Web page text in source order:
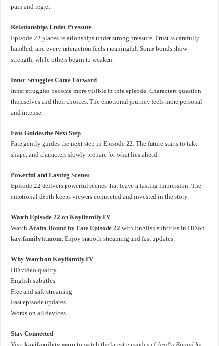
pain and regret.
Relationships Under Pressure
Episode 22 places relationships under strong pressure. Trust is carefully
handled, and every interaction feels meaningful. Some bonds show
strength, while others begin to weaken.
Inner Struggles Come Forward
Inner struggles become more visible in this episode. Characters question
themselves and their choices. The emotional journey feels more personal
and intense.
Fate Guides the Next Step
Fate gently guides the next step in Episode 22. The future starts to take
shape, and characters slowly prepare for what lies ahead.
Powerful and Lasting Scenes
Episode 22 delivers powerful scenes that leave a lasting impression. The
emotional depth keeps viewers connected and invested in the story.
Watch Episode 22 on KayifamilyTV
Watch Arafta Bound by Fate Episode 22 with English subtitles in HD on
kayifamilytv.mom . Enjoy smooth streaming and fast updates.
Why Watch on KayifamilyTV
HD video quality
English subtitles
Free and safe streaming
Fast episode updates
Works on all devices
Stay Connected
Visitkayifamilytv.mom towatch the latest episodes ofArafta Bound by